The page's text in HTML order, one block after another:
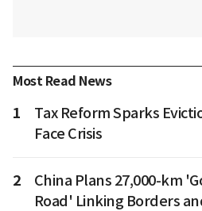
Most Read News
1
Tax Reform Sparks
Face Crisis
2
China Plans 27,000-km
Road' Linking Borders